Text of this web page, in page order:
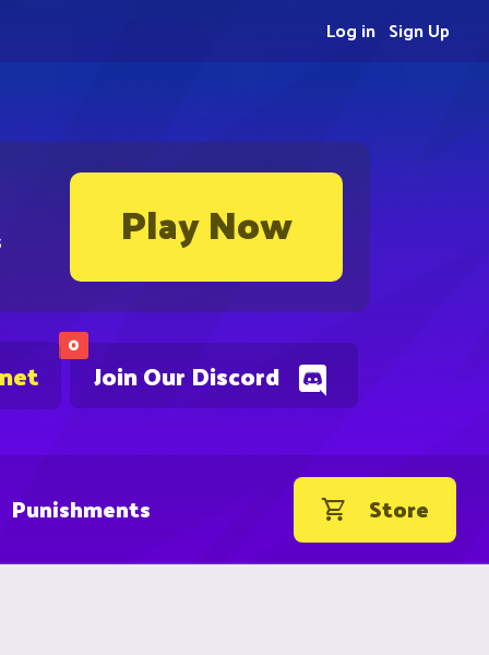
Play Now
0
Join Our Discord
Sign Up
Log in
Punishments Store